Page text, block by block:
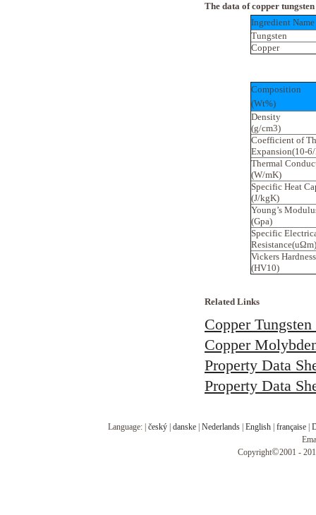
The data of copper tungsten
Ingredient Name
Tungsten
Copper
Composition
(Wt%)
Density
(g/cm3)
Coefficient of
Expansion(10-
Thermal
(W/mK)
Specific Heat
(J/kgK)
Young’s
(Gpa)
Specific
Resistance(uΩm)
Vickers Hardness
(HV10)
Related Links
Copper
Copper
Property Data
Property Data
Language: | český| danske| Nederlands| English| française|
Copyright©2001 -